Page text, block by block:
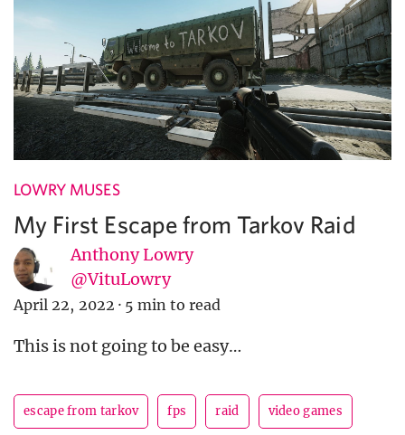
LOWRY MUSES
My First Escape from Tarkov Raid
Anthony Lowry
@VituLowry
April 22, 2022 · 5 min to read
This is not going to be easy…
escape from tarkov fps raid video games